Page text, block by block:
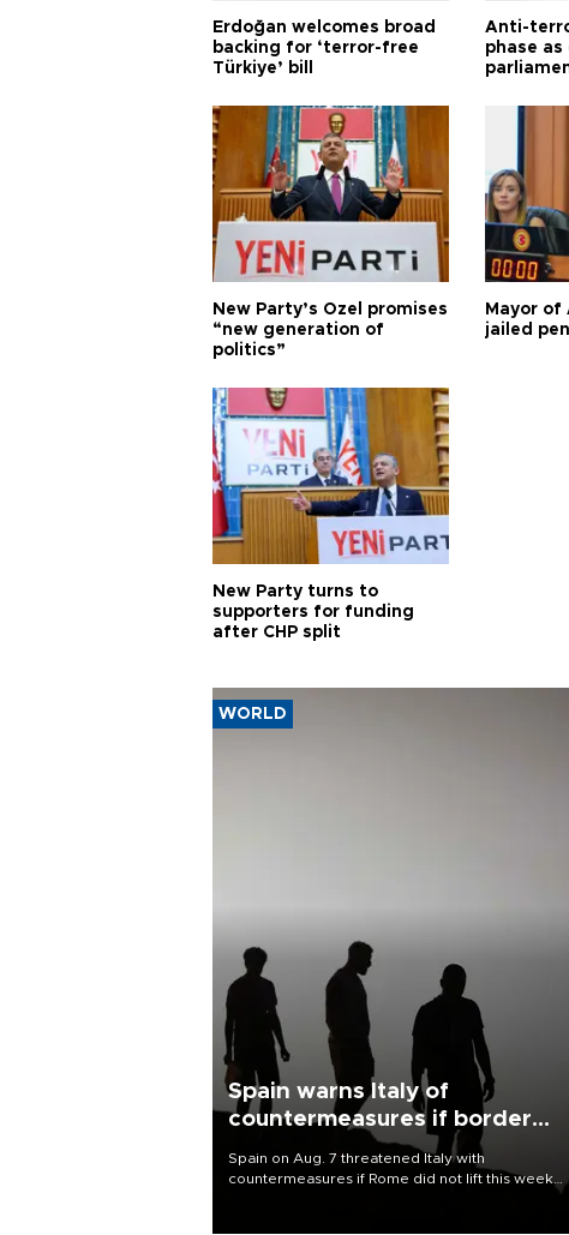
Erdoğan welcomes broad
backing for ‘terror-free
Türkiye’ bill
Anti-
phase
New Party’s Özel promises
“new generation of
politics”
Mayor
jailed
New Party turns to
supporters for funding
after CHP split
WORLD
Spain warns Italy of
countermeasures if border
Spain on Aug. 7 threatened Italy with
countermeasures if Rome did not lift this week